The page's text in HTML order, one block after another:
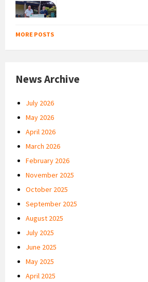
MORE POSTS
News Archive
July 2026
May 2026
April 2026
March 2026
February 2026
November 2025
October 2025
September 2025
August 2025
July 2025
June 2025
May 2025
April 2025